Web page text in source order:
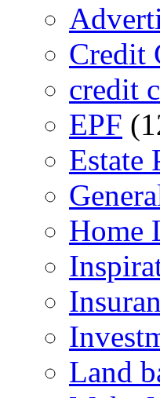
Credit
credit
EPF
Estate
Home
Land